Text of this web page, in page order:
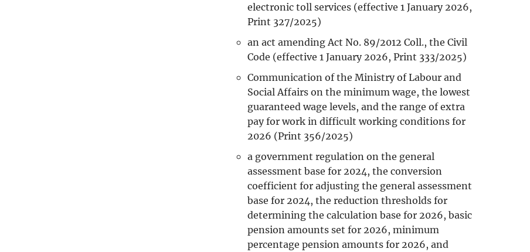
electronic toll services (effective 1 January 2026,
Print 327/2025)
an act amending Act No. 89/2012 Coll., the Civil
Code (effective 1 January 2026, Print 333/2025)
Communication of the Ministry of Labour and
Social Affairs on the minimum wage, the lowest
guaranteed wage levels, and the range of extra
pay for work in difficult working conditions for
2026 (Print 356/2025)
a government regulation on the general
assessment base for 2024, the conversion
coefficient for adjusting the general assessment
base for 2024, the reduction thresholds for
determining the calculation base for 2026, basic
pension amounts set for 2026, minimum
percentage pension amounts for 2026, and